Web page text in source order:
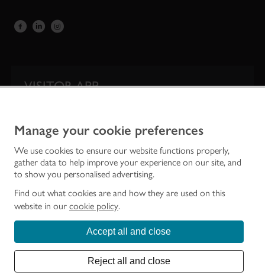
Manage your cookie preferences
We use cookies to ensure our website functions properly,
gather data to help improve your experience on our site, and
to show you personalised advertising.
Find out what cookies are and how they are used on this
website in our cookie policy.
Accept all and close
Reject all and close
VISITOR APP
Historic Environment Scotland is the lead public body established to investigate,
care for and promote Scotland’s historic environment.
© Historic Environment Scotland - Scottish Charity No. SC045925